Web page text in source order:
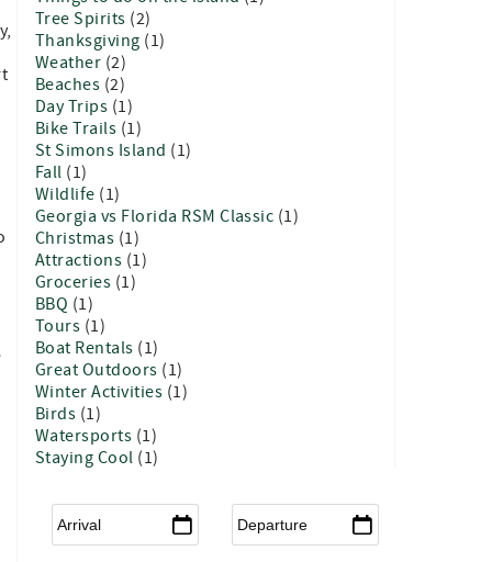
Tree Spirits (2)
Thanksgiving (1)
Weather (2)
Beaches (2)
Day Trips (1)
Bike Trails (1)
St Simons Island (1)
Fall (1)
Wildlife (1)
Georgia vs Florida RSM Classic (1)
Christmas (1)
Attractions (1)
Groceries (1)
BBQ (1)
Tours (1)
Boat Rentals (1)
Great Outdoors (1)
Winter Activities (1)
Birds (1)
Watersports (1)
Staying Cool (1)
Arrival Departure